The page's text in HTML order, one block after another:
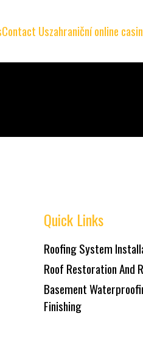
Contact Uszahraniční online
Quick Links
Roofing System
Roof Restoration And
Basement
Finishing